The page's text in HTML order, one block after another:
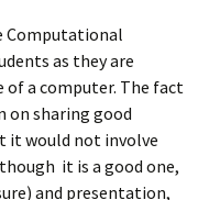
Computational
as they are
of a computer. The fact
on sharing good
it would not involve
it is a good one,
and presentation,